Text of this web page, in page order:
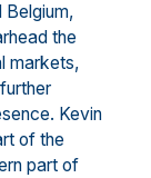
Belgium,
the
markets,
r
Kevin
of the
part of